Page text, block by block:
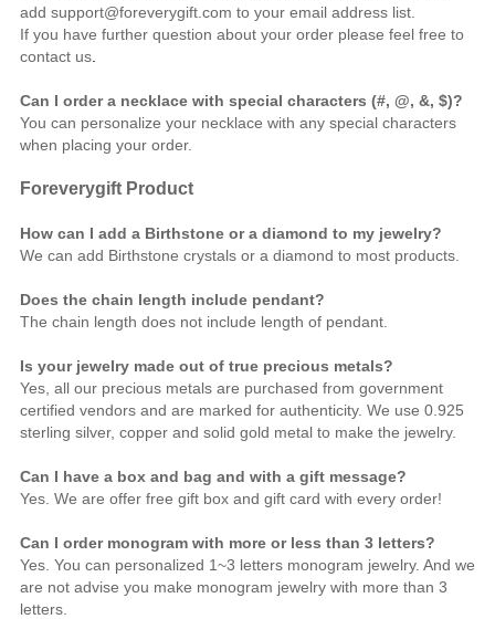
add support@foreverygift.com to your email address list.
If you have further question about your order please feel free to
contact us.
Can I order a necklace with special characters (#, @, &, $)?
You can personalize your necklace with any special characters
when placing your order.
Foreverygift Product
How can I add a Birthstone or a diamond to my jewelry?
We can add Birthstone crystals or a diamond to most products.
Does the chain length include pendant?
The chain length does not include length of pendant.
Is your jewelry made out of true precious metals?
Yes, all our precious metals are purchased from government
certified vendors and are marked for authenticity. We use 0.925
sterling silver, copper and solid gold metal to make the jewelry.
Can I have a box and bag and with a gift message?
Yes. We are offer free gift box and gift card with every order!
Can I order monogram with more or less than 3 letters?
Yes. You can personalized 1~3 letters monogram jewelry. And we
are not advise you make monogram jewelry with more than 3
letters.